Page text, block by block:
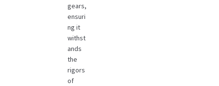
gears,
ensuri
ng it
withst
ands
the
rigors
of